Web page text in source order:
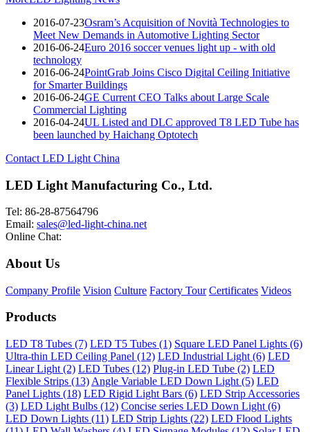
2016-07-23Osram’s Acquisition of Novità Technologies to
Meet New Demands in Automotive Lighting Sector
2016-06-24Euro 2016 soccer venues light up - with old
technology
2016-06-24PointGrab Joins Cisco Digital Ceiling Initiative
for Smarter Buildings
2016-06-24GE Current CEO Talks about Large Scale
Commercial Lighting
2016-04-24UL Listed and DLC approved T8 LED Tube has
been launched by Haichang Optotech
Contact LED Light China
LED Light Manufacturing Co., Ltd.
Tel: 86-28-87564796
Email: sales@led-light-china.net
Online Chat:
About Us
Company Profile Vision Culture Factory Tour Certificates Videos
Products
LED T8 Tubes (7) LED T5 Tubes (1) Square LED Panel Lights (6)
Ultra-thin LED Ceiling Panel (12) LED Industrial Light (6) LED
Linear Light (2) LED Tubes (12) Plug-in LED Tube (2) LED
Flexible Strips (13) Angle Variable LED Down Light (5) LED
Panel Lights (18) LED Rigid Light Bars (6) LED Strip Accessories
(3) LED Light Bulbs (12) Concise series LED Down Light (6)
LED Down Lights (11) LED Strip Lights (22) LED Flood Lights